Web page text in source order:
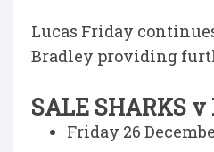
Lucas Friday
Bradley providing
SALE SHARKS
Friday 26